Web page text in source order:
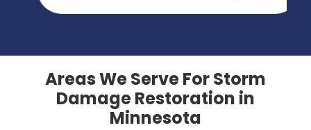
Areas We Serve For Storm
Damage Restoration in
Minnesota